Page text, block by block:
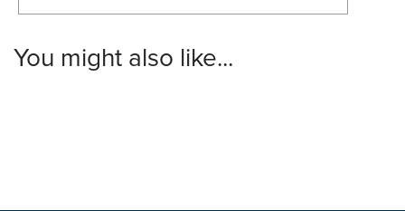
You might also like...